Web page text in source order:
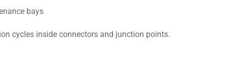
bays
cycles inside connectors and junction points.